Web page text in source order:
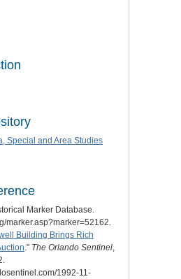
Special and Area Studies
Marker Database.
marker.asp?marker=52162.
Building Brings Rich
." The Orlando Sentinel
1992-11-